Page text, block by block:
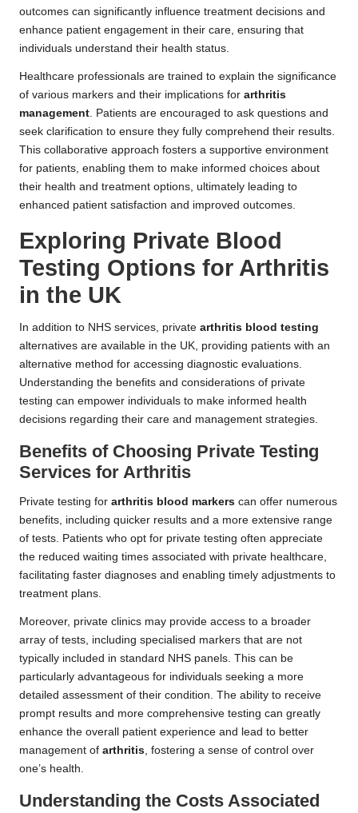
outcomes can significantly influence treatment decisions and
enhance patient engagement in their care, ensuring that
individuals understand their health status.
Healthcare professionals are trained to explain the significance
of various markers and their implications for arthritis
management. Patients are encouraged to ask questions and
seek clarification to ensure they fully comprehend their results.
This collaborative approach fosters a supportive environment
for patients, enabling them to make informed choices about
their health and treatment options, ultimately leading to
enhanced patient satisfaction and improved outcomes.
Exploring Private Blood
Testing Options for Arthritis
in the UK
In addition to NHS services, private arthritis blood testing
alternatives are available in the UK, providing patients with an
alternative method for accessing diagnostic evaluations.
Understanding the benefits and considerations of private
testing can empower individuals to make informed health
decisions regarding their care and management strategies.
Benefits of Choosing Private Testing
Services for Arthritis
Private testing for arthritis blood markers can offer numerous
benefits, including quicker results and a more extensive range
of tests. Patients who opt for private testing often appreciate
the reduced waiting times associated with private healthcare,
facilitating faster diagnoses and enabling timely adjustments to
treatment plans.
Moreover, private clinics may provide access to a broader
array of tests, including specialised markers that are not
typically included in standard NHS panels. This can be
particularly advantageous for individuals seeking a more
detailed assessment of their condition. The ability to receive
prompt results and more comprehensive testing can greatly
enhance the overall patient experience and lead to better
management of arthritis, fostering a sense of control over
one’s health.
Understanding the Costs Associated